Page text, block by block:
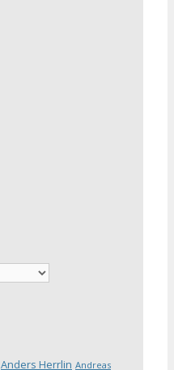
Anders Herrlin Andreas